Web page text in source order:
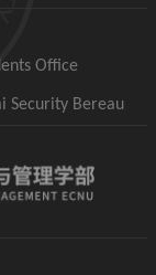
Office
Security Bereau